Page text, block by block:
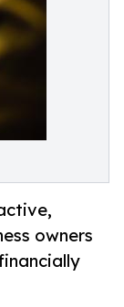
owners